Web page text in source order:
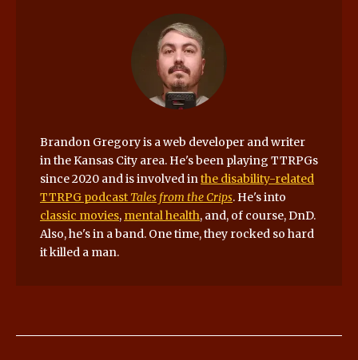
Brandon Gregory is a web developer and writer
in the Kansas City area. He's been playing TTRPGs
since 2020 and is involved inthe disability-related
TTRPG podcast Tales from the Crips. He's into
classic movies, mental health, and, of course, DnD.
Also, he's in a band. One time, they rocked so hard
it killed a man.